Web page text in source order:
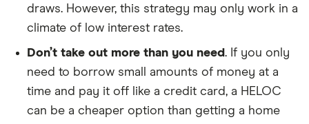
draws. However, this strategy may only work in a
climate of low interest rates.
Don’t take out more than you need. If you only
need to borrow small amounts of money at a
time and pay it off like a credit card, a HELOC
can be a cheaper option than getting a home